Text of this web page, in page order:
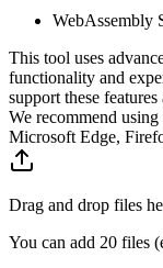
WebAssembly
This tool uses
functionality and
support these
We recommend
Microsoft Edge,
Drag and drop files
You can add 20 files